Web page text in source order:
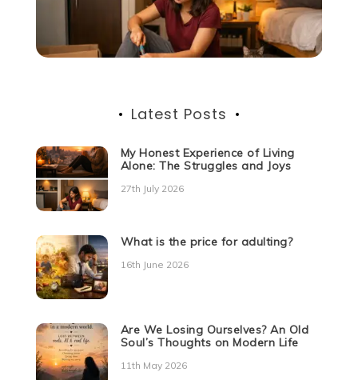
Latest Posts
My Honest Experience of Living
Alone: The Struggles and Joys
27th July 2026
What is the price for adulting?
16th June 2026
Are We Losing Ourselves? An Old
Soul’s Thoughts on Modern Life
11th May 2026